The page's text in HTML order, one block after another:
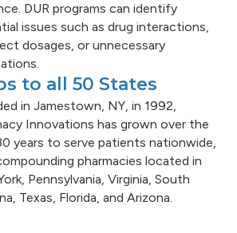
DUR programs can identify
issues such as drug interactions,
dosages, or unnecessary
to all 50 States
in Jamestown, NY, in 1992,
Innovations has grown over the
years to serve patients nationwide,
pharmacies located in
Pennsylvania, Virginia, South
Texas, Florida, and Arizona.